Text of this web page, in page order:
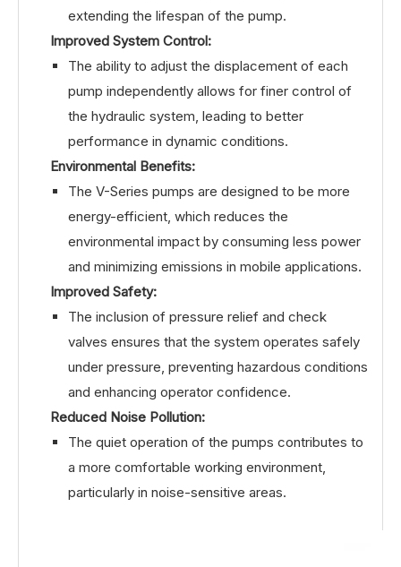
extending the lifespan of the pump.
Improved System Control:
The ability to adjust the displacement of each
pump independently allows for finer control of
the hydraulic system, leading to better
performance in dynamic conditions.
Environmental Benefits:
The V-Series pumps are designed to be more
energy-efficient, which reduces the
environmental impact by consuming less power
and minimizing emissions in mobile applications.
Improved Safety:
The inclusion of pressure relief and check
valves ensures that the system operates safely
under pressure, preventing hazardous conditions
and enhancing operator confidence.
Reduced Noise Pollution:
The quiet operation of the pumps contributes to
a more comfortable working environment,
particularly in noise-sensitive areas.